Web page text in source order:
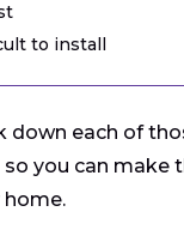
to install
down each of
you can make
home.